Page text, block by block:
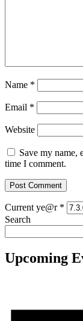
Name *
Email *
Website
Save my name,
time I comment.
Current ye@r *
Search
Upcoming